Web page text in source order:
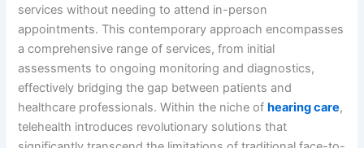
services without needing to attend in-person
appointments. This contemporary approach encompasses
a comprehensive range of services, from initial
assessments to ongoing monitoring and diagnostics,
effectively bridging the gap between patients and
healthcare professionals. Within the niche ofhearing care,
telehealth introduces revolutionary solutions that